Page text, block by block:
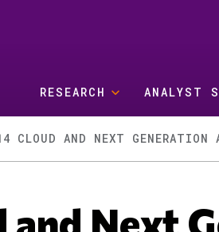
RESEARCH ANALYST
CLOUD AND NEXT